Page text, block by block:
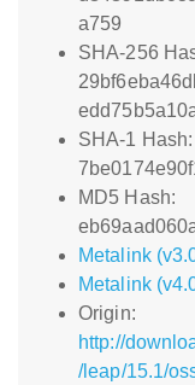
a759
SHA-256
SHA-1 Hash:
MD5 Hash:
Metalink
Metalink
Origin:
http://
/leap/15.1/